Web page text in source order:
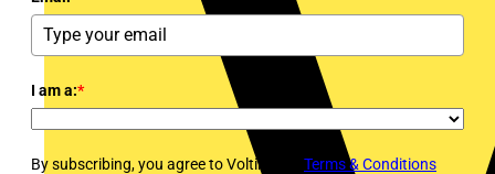
I am a:*
By subscribing, you agree to Voltimum's Terms & Conditions